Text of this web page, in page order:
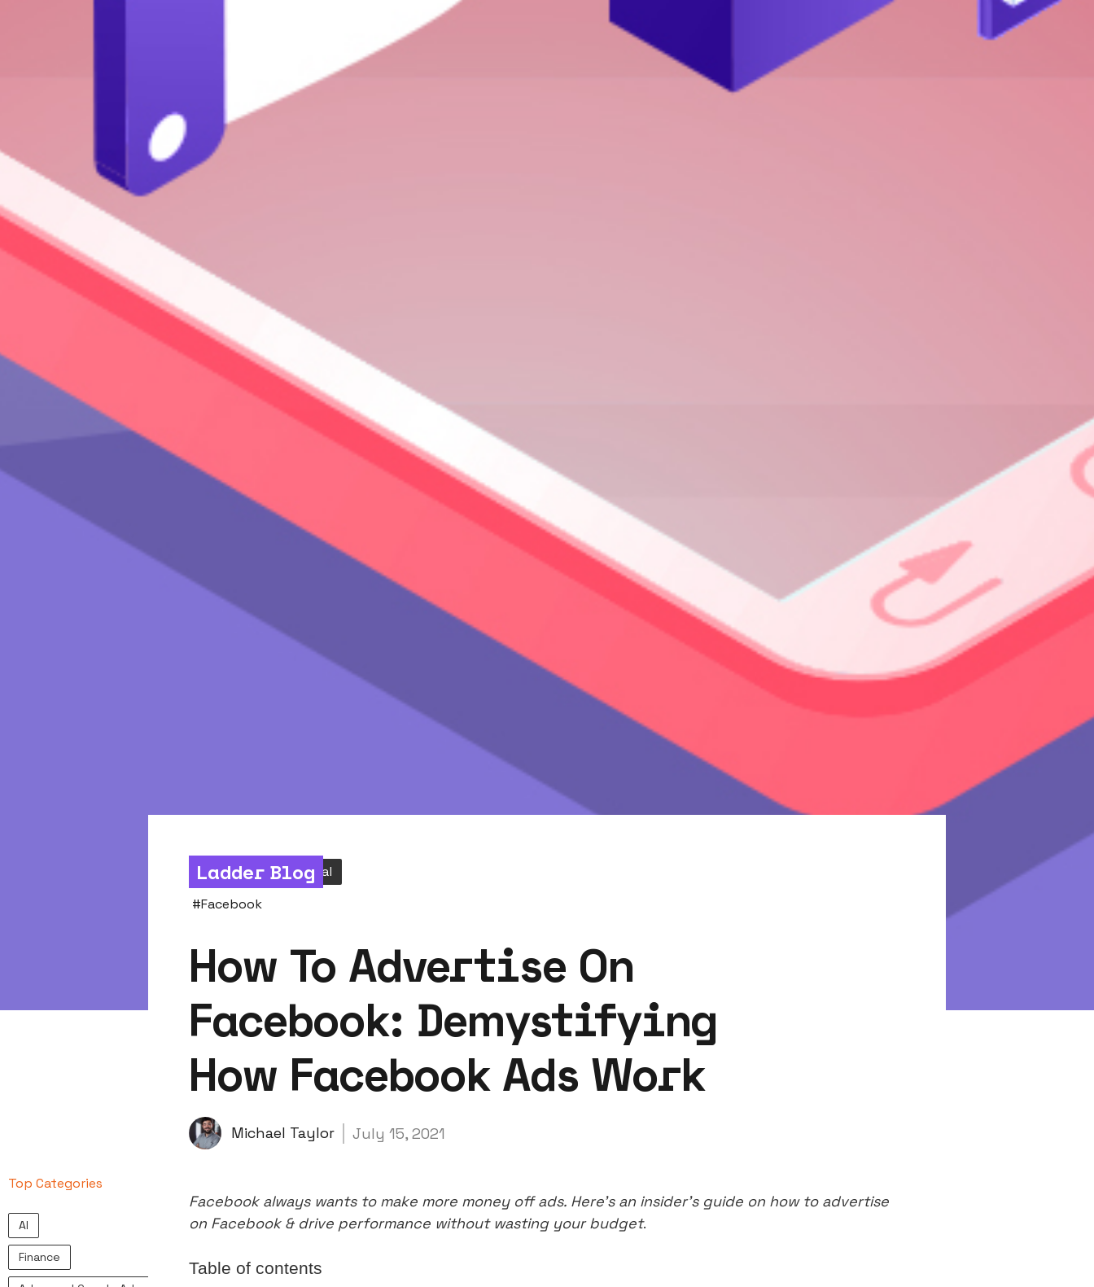
Acquisition
Social
#Facebook
How To Advertise On
Facebook: Demystifying
How Facebook Ads Work
Michael Taylor July 15, 2021
Ladder Blog
Top Categories
AI
Finance
Facebook always wants to make more money off ads. Here’s an insider’s guide on how to advertise
on Facebook & drive performance without wasting your budget.
Table of contents